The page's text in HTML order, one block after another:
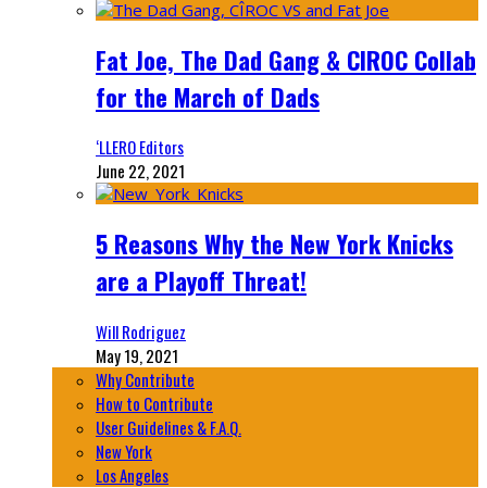
Fat Joe, The Dad Gang & CIROC Collab
for the March of Dads
‘LLERO Editors
June 22, 2021
5 Reasons Why the New York Knicks
are a Playoff Threat!
Will Rodriguez
May 19, 2021
Why Contribute
How to Contribute
User Guidelines & F.A.Q.
New York
Los Angeles